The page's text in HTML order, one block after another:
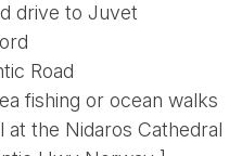
drive to Juvet
Road
fishing or ocean walks
at the Nidaros Cathedral